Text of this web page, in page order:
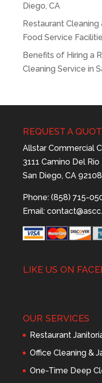
Diego, CA
Restaurant
Food Service
Benefits of Hiring a
Cleaning Service in
REQUEST A
Allstar Commercial
3111 Camino Del
San Diego, CA 92108
Phone: (858) 715-
Email:
LIKE US ON
OUR SERVICES
Restaurant
Office Cleaning &
One-Time Deep